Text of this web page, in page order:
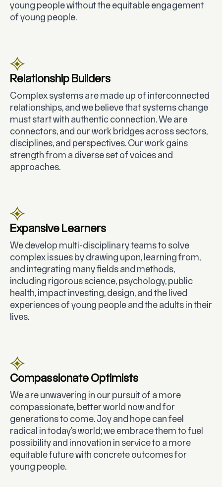
young people without the equitable engagement
of young people.
Relationship Builders
Complex systems are made up of interconnected
relationships, and we believe that systems change
must start with authentic connection. We are
connectors, and our work bridges across sectors,
disciplines, and perspectives. Our work gains
strength from a diverse set of voices and
approaches.
Expansive Learners
We develop multi-disciplinary teams to solve
complex issues by drawing upon, learning from,
and integrating many fields and methods,
including rigorous science, psychology, public
health, impact investing, design, and the lived
experiences of young people and the adults in their
lives.
Compassionate Optimists
We are unwavering in our pursuit of a more
compassionate, better world now and for
generations to come. Joy and hope can feel
radical in today’s world; we embrace them to fuel
possibility and innovation in service to a more
equitable future with concrete outcomes for
young people.